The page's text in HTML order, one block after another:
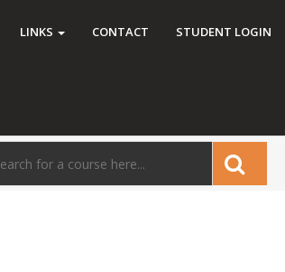
LINKS CONTACT STUDENT LOGIN